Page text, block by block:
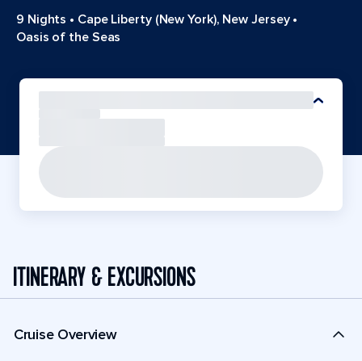
9 Nights • Cape Liberty (New York), New Jersey•
Oasis of the Seas
ITINERARY & EXCURSIONS
Cruise Overview